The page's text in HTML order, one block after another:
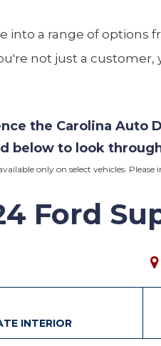
into a range of options
not just a customer,
the Carolina
below to look
only on select vehicles.
Ford
INTERIOR